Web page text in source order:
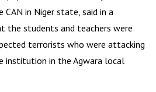
in Niger state, said in a
the students and teachers were
terrorists who were attacking
institution in the Agwara local